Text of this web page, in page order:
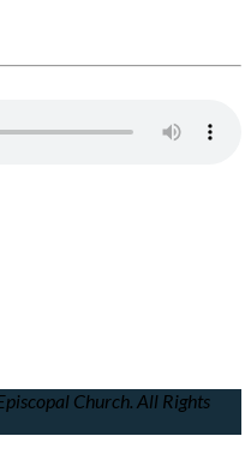
Church. All Rights